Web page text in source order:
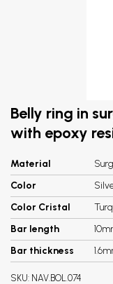
Belly ring in
with epoxy
Material
Color
Color Cristal
Bar length
Bar thickness
SKU: NAV.BOL.074